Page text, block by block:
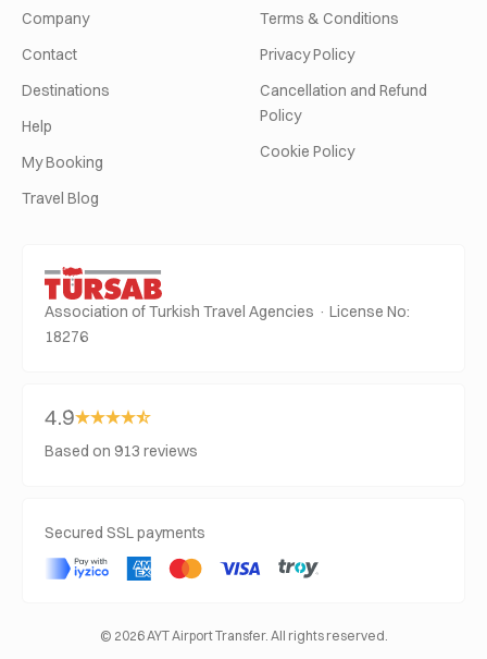
Company
Contact
Destinations
Help
My Booking
Travel Blog
Terms & Conditions
Privacy Policy
Cancellation and Refund
Policy
Cookie Policy
Association of Turkish Travel Agencies · License No:
18276
4.9
Based on 913 reviews
Secured SSL payments
© 2026 AYT Airport Transfer. All rights reserved.